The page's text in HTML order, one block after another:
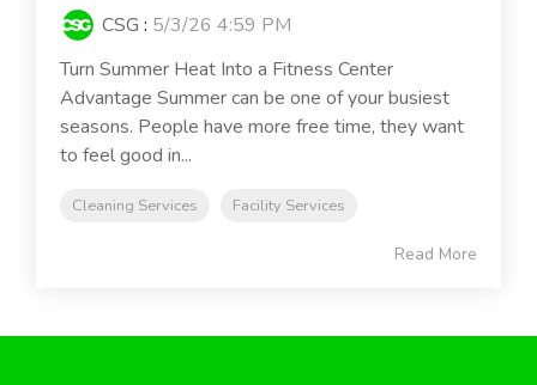
CSG : 5/3/26 4:59 PM
Turn Summer Heat Into a Fitness Center
Advantage Summer can be one of your busiest
seasons. People have more free time, they want
to feel good in...
Cleaning Services Facility Services
Read More